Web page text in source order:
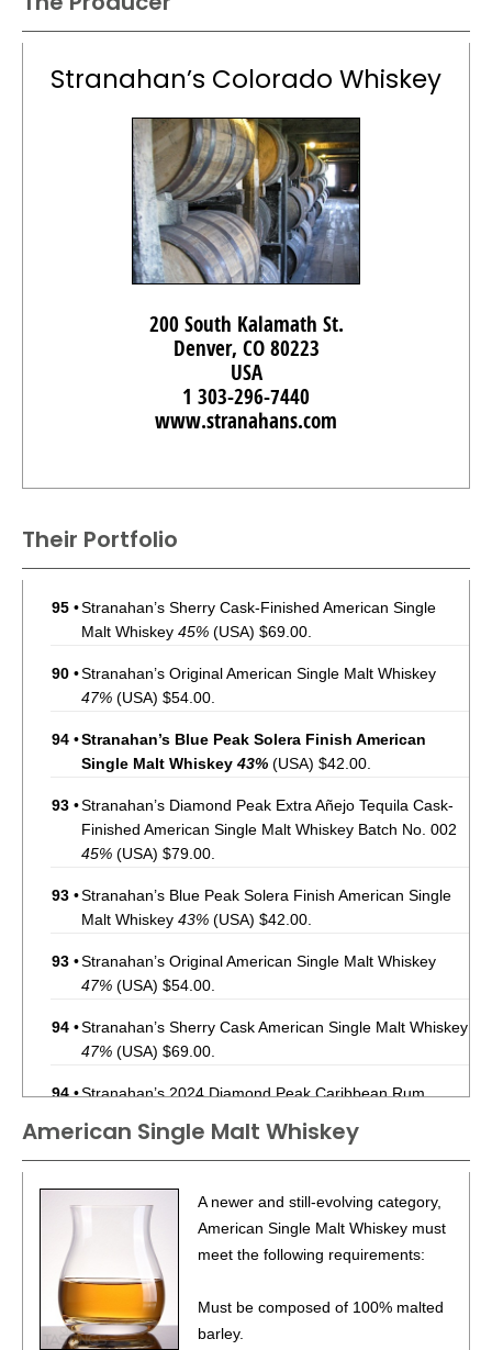
Stranahan’s Colorado Whiskey
200 South Kalamath St.
Denver, CO 80223
USA
1 303-296-7440
www.stranahans.com
Their Portfolio
95 •Stranahan’s Sherry Cask-Finished American Single
Malt Whiskey 45% (USA) $69.00.
90 •Stranahan’s Original American Single Malt Whiskey
47% (USA) $54.00.
94 •Stranahan’s Blue Peak Solera Finish American
Single Malt Whiskey 43% (USA) $42.00.
93 •Stranahan’s Diamond Peak Extra Añejo Tequila Cask-
Finished American Single Malt Whiskey Batch No. 002
45% (USA) $79.00.
93 •Stranahan’s Blue Peak Solera Finish American Single
Malt Whiskey 43% (USA) $42.00.
93 •Stranahan’s Original American Single Malt Whiskey
47% (USA) $54.00.
94 •Stranahan’s Sherry Cask American Single Malt Whiskey
47% (USA) $69.00.
94•Stranahan’s 2024 Diamond Peak Caribbean Rum
00345%(USA) $79.00.
Single Malt Whiskey Batch No. 445.1%(USA) $129.00.
91•
Stranahan’s Blue Peak Solera Finish American Single
Malt Whiskey
92•Stranahan’s 2024 Diamond Peak Caribbean Rum
Cask-Finished American Single Malt Whiskey Batch No.
American Single Malt Whiskey
A newer and still-evolving category,
American Single Malt Whiskey must
meet the following requirements:
Must be composed of 100% malted
barley.